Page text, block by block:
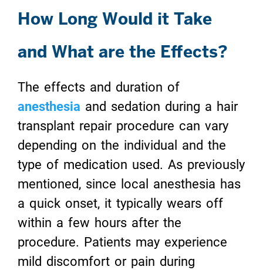
How Long Would it Take
and What are the Effects?
The effects and duration of
anesthesia and sedation during a hair
transplant repair procedure can vary
depending on the individual and the
type of medication used. As previously
mentioned, since local anesthesia has
a quick onset, it typically wears off
within a few hours after the
procedure. Patients may experience
mild discomfort or pain during